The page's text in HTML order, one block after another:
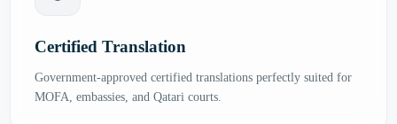
Certified Translation
Government-approved certified translations perfectly suited for
MOFA, embassies, and Qatari courts.